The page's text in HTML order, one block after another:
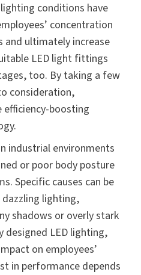
conditions have
concentration
and ultimately increase
LED light fittings
too. By taking a few
consideration,
efficiency-boosting
industrial environments
or poor body posture
Specific causes can be
dazzling lighting,
shadows or overly stark
designed LED lighting,
on employees’
in performance depends